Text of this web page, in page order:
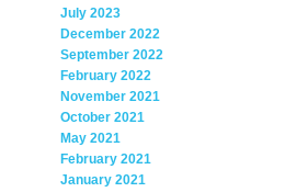
July 2023
December 2022
September 2022
February 2022
November 2021
October 2021
May 2021
February 2021
January 2021